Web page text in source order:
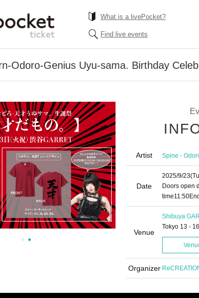
What is a livePocket?
Find live events
Odoro-Genius Uyu-sama. Birthday
Artist Spine -
Date
2025/9/23
Doors open
time11:50
Venue
Shibuya
Tokyo 13 -
Organizer